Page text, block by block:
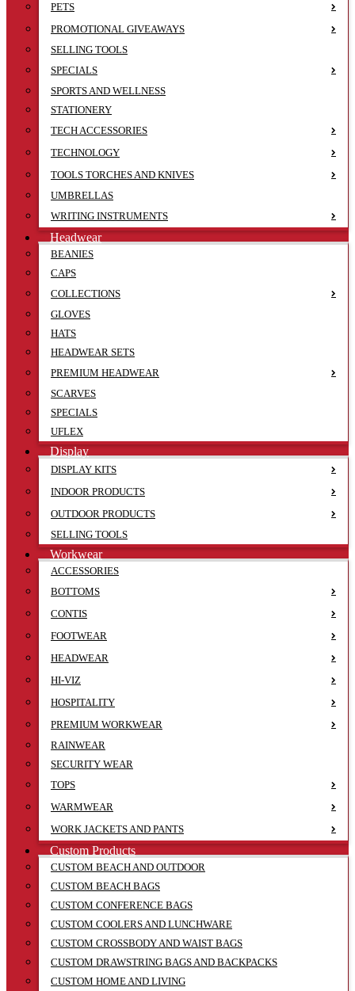
PETS
PROMOTIONAL GIVEAWAYS
SELLING TOOLS
SPECIALS
SPORTS AND WELLNESS
STATIONERY
TECH ACCESSORIES
TECHNOLOGY
TOOLS TORCHES AND KNIVES
UMBRELLAS
WRITING INSTRUMENTS
Headwear
BEANIES
CAPS
COLLECTIONS
GLOVES
HATS
HEADWEAR SETS
PREMIUM HEADWEAR
SCARVES
SPECIALS
UFLEX
Display
DISPLAY KITS
INDOOR PRODUCTS
OUTDOOR PRODUCTS
SELLING TOOLS
Workwear
ACCESSORIES
BOTTOMS
CONTIS
FOOTWEAR
HEADWEAR
HI-VIZ
HOSPITALITY
PREMIUM WORKWEAR
RAINWEAR
SECURITY WEAR
TOPS
WARMWEAR
WORK JACKETS AND PANTS
Custom Products
CUSTOM BEACH AND OUTDOOR
CUSTOM BEACH BAGS
CUSTOM CONFERENCE BAGS
CUSTOM COOLERS AND LUNCHWARE
CUSTOM CROSSBODY AND WAIST BAGS
CUSTOM DRAWSTRING BAGS AND BACKPACKS
CUSTOM HOME AND LIVING